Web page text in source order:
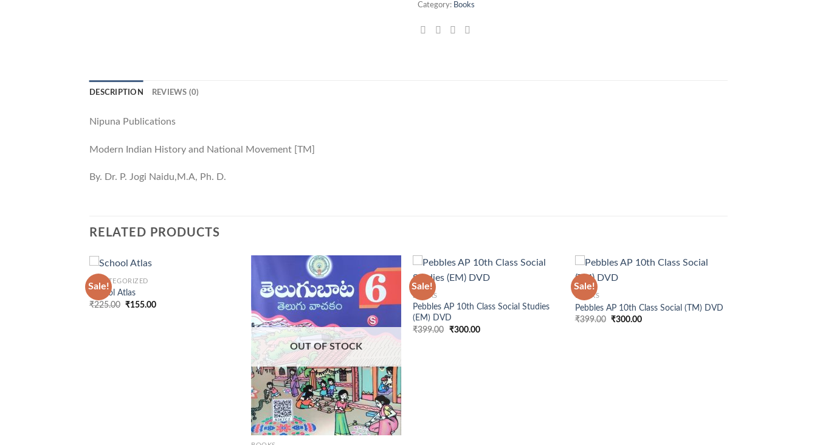
Category: Books
DESCRIPTION REVIEWS (0)
Nipuna Publications
Modern Indian History and National Movement [TM]
By. Dr. P. Jogi Naidu,M.A, Ph. D.
RELATED PRODUCTS
Sale!
+
UNCATEGORIZED
School Atlas
₹225.00 Original
₹155.00Current
+
OUT OF STOCK
Sale!
+
BOOKS
Pebbles AP 10th Class Social Studies
(EM) DVD
₹399.00 Original
₹300.00Current
Sale!
+
BOOKS
Pebbles AP 10th Class Social (TM) DVD
₹399.00 Original
₹300.00Current